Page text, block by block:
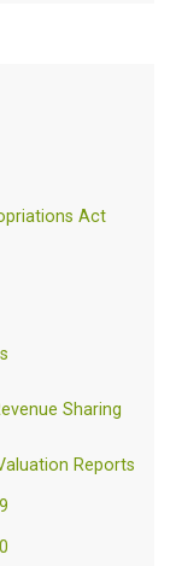
Act
Sharing
Reports